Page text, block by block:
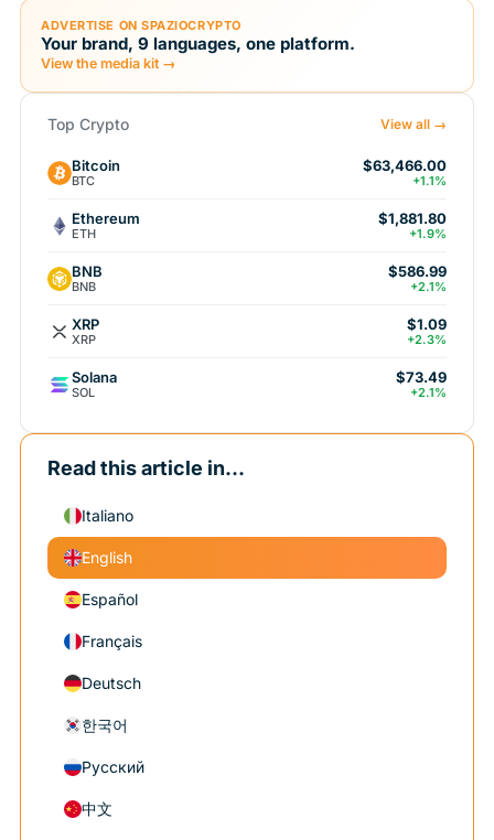
ADVERTISE ON SPAZIOCRYPTO
Your brand, 9 languages, one platform.
View the media kit →
Top Crypto View all →
Bitcoin
BTC
$63,466.00
+1.1%
Ethereum
ETH
$1,881.80
+1.9%
BNB
BNB
$586.99
+2.1%
XRP
XRP
$1.09
+2.3%
Solana
SOL
$73.49
+2.1%
Read this article in...
Italiano
English
Español
Français
Deutsch
한국어
Русский
中文